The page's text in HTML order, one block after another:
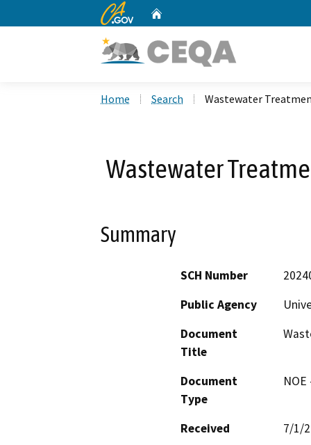
CA.gov
Home Search Wastewater
Wastewater
Summary
SCH Number
Public Agency
Document
Title
Document
Type
Received
7/1/